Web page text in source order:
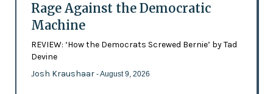
Rage Against the Democratic
Machine
REVIEW: ‘How the Democrats Screwed Bernie’ by Tad
Devine
Josh Kraushaar - August 9, 2026